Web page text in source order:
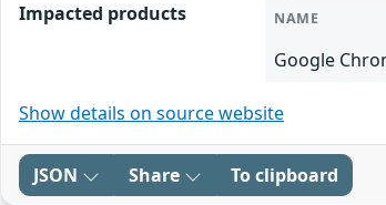
Impacted products
NAME
Google
Show details on source website
JSON Share To clipboard